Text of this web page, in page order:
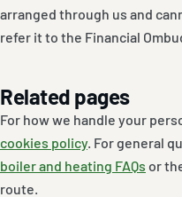
arranged through us and
refer it to the Financial
Related pages
For how we handle your
cookies policy. For general
boiler and heating FAQs or
route.